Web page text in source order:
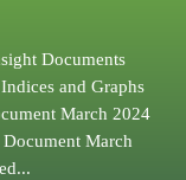
Documents
and Graphs
March 2024
March